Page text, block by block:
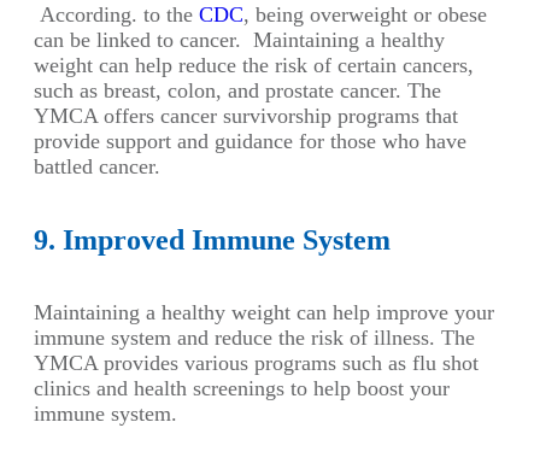
According. to the CDC, being overweight or obese
can be linked to cancer. Maintaining a healthy
weight can help reduce the risk of certain cancers,
such as breast, colon, and prostate cancer. The
YMCA offers cancer survivorship programs that
provide support and guidance for those who have
battled cancer.
9. Improved Immune System
Maintaining a healthy weight can help improve your
immune system and reduce the risk of illness. The
YMCA provides various programs such as flu shot
clinics and health screenings to help boost your
immune system.